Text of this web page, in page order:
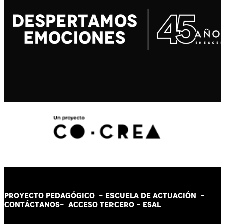
PROYECTO PEDAGÓGICO - ESCUELA DE ACTUACIÓN -
CONTÁCTANOS- ACCESO TERCERO - ESAL